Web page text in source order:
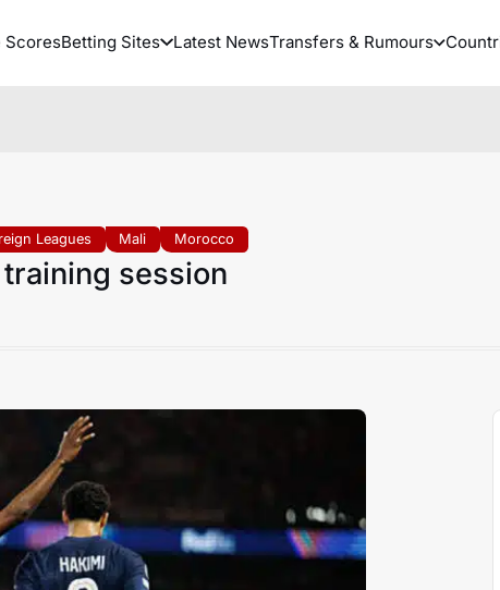
ScoresBetting Sites Latest NewsTransfers & Rumours
Leagues Mali Morocco
session